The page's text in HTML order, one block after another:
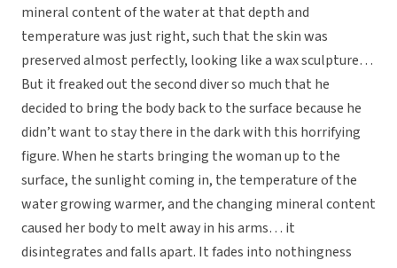
mineral content of the water at that depth and
temperature was just right, such that the skin was
preserved almost perfectly, looking like a wax sculpture…
But it freaked out the second diver so much that he
decided to bring the body back to the surface because he
didn’t want to stay there in the dark with this horrifying
figure. When he starts bringing the woman up to the
surface, the sunlight coming in, the temperature of the
water growing warmer, and the changing mineral content
caused her body to melt away in his arms… it
disintegrates and falls apart. It fades into nothingness